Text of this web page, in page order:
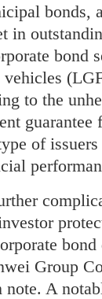
bonds,
in
bond
to the
guarantee
of
Group
A